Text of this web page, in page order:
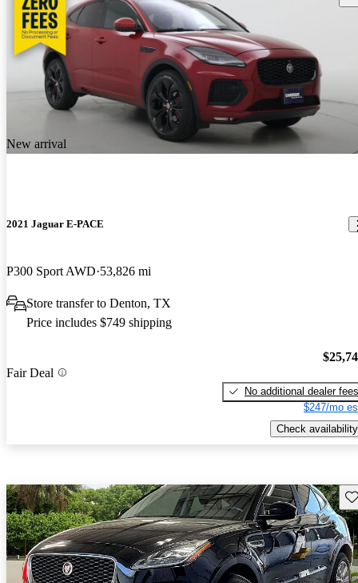
New arrival
2021 Jaguar E-PACE
P300 Sport AWD 53,826 mi
Store transfer to Denton, TX
Price includes $749 shipping
Fair Deal
No additional dealer fees
$247/mo
Check availability